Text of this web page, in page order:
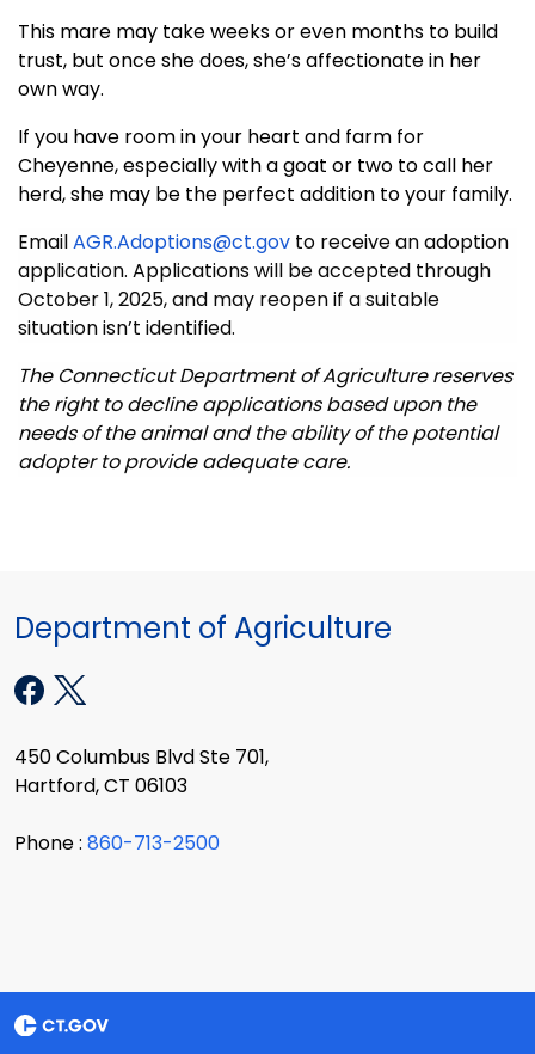
This mare may take weeks or even months to build
trust, but once she does, she’s affectionate in her
own way.
If you have room in your heart and farm for
Cheyenne, especially with a goat or two to call her
herd, she may be the perfect addition to your family.
EmailAGR.Adoptions@ct.gov to receive an adoption
application. Applications will be accepted through
October 1, 2025, and may reopen if a suitable
situation isn’t identified.
The Connecticut Department of Agriculture reserves
the right to decline applications based upon the
needs of the animal and the ability of the potential
adopter to provide adequate care.
Department of Agriculture
450 Columbus Blvd Ste 701,
Hartford, CT 06103
Phone : 860-713-2500